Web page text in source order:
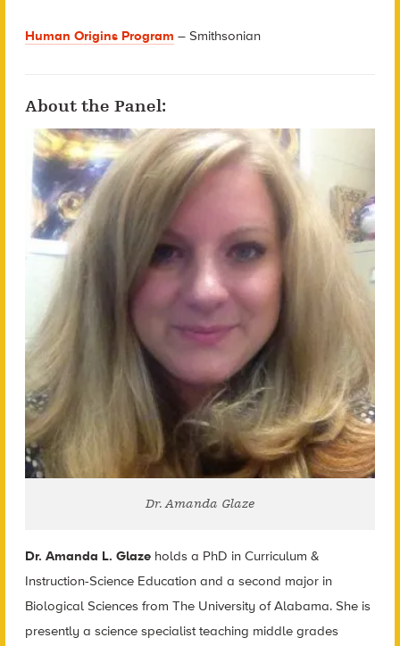
Human Origins Program – Smithsonian
About the Panel:
Dr. Amanda Glaze
Dr. Amanda L. Glazeholds a PhD in Curriculum &
Instruction-Science Education and a second major in
Biological Sciences from The University of Alabama. She is
presently a science specialist teaching middle grades